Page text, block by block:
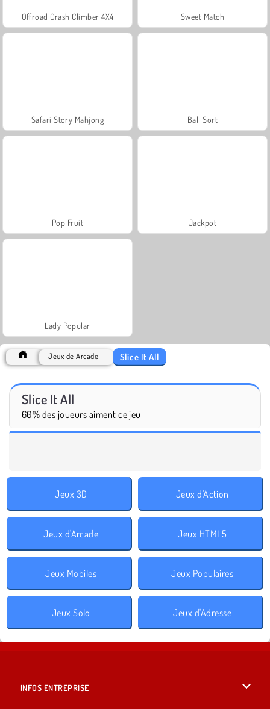
Offroad Crash Climber 4X4 Sweet Match
Safari Story Mahjong Ball Sort
Pop Fruit Jackpot
Lady Popular
Jeux de Arcade Slice It All
Slice It All
60% des joueurs aiment ce jeu
Jeux 3D Jeux d'Action
Jeux d'Arcade Jeux HTML5
Jeux Mobiles Jeux Populaires
Jeux Solo Jeux d'Adresse
INFOS ENTREPRISE